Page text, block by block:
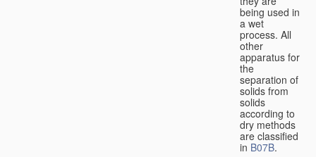
being used in
a wet
process. All
other
apparatus for
the
separation of
solids from
solids
according to
dry methods
are classified
in B07B.